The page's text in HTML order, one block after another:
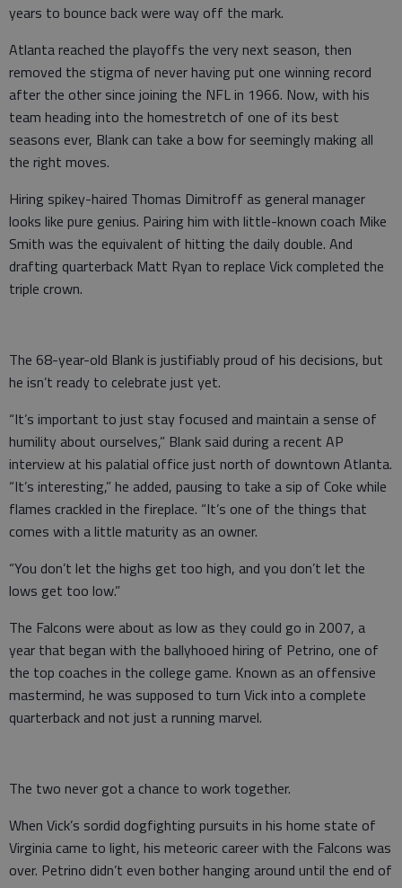
years to bounce back were way off the mark.
Atlanta reached the playoffs the very next season, then
removed the stigma of never having put one winning record
after the other since joining the NFL in 1966. Now, with his
team heading into the homestretch of one of its best
seasons ever, Blank can take a bow for seemingly making all
the right moves.
Hiring spikey-haired Thomas Dimitroff as general manager
looks like pure genius. Pairing him with little-known coach Mike
Smith was the equivalent of hitting the daily double. And
drafting quarterback Matt Ryan to replace Vick completed the
triple crown.
The 68-year-old Blank is justifiably proud of his decisions, but
he isn’t ready to celebrate just yet.
“It’s important to just stay focused and maintain a sense of
humility about ourselves,” Blank said during a recent AP
interview at his palatial office just north of downtown Atlanta.
“It’s interesting,” he added, pausing to take a sip of Coke while
flames crackled in the fireplace. “It’s one of the things that
comes with a little maturity as an owner.
“You don’t let the highs get too high, and you don’t let the
lows get too low.”
The Falcons were about as low as they could go in 2007, a
year that began with the ballyhooed hiring of Petrino, one of
the top coaches in the college game. Known as an offensive
mastermind, he was supposed to turn Vick into a complete
quarterback and not just a running marvel.
The two never got a chance to work together.
When Vick’s sordid dogfighting pursuits in his home state of
Virginia came to light, his meteoric career with the Falcons was
over. Petrino didn’t even bother hanging around until the end of